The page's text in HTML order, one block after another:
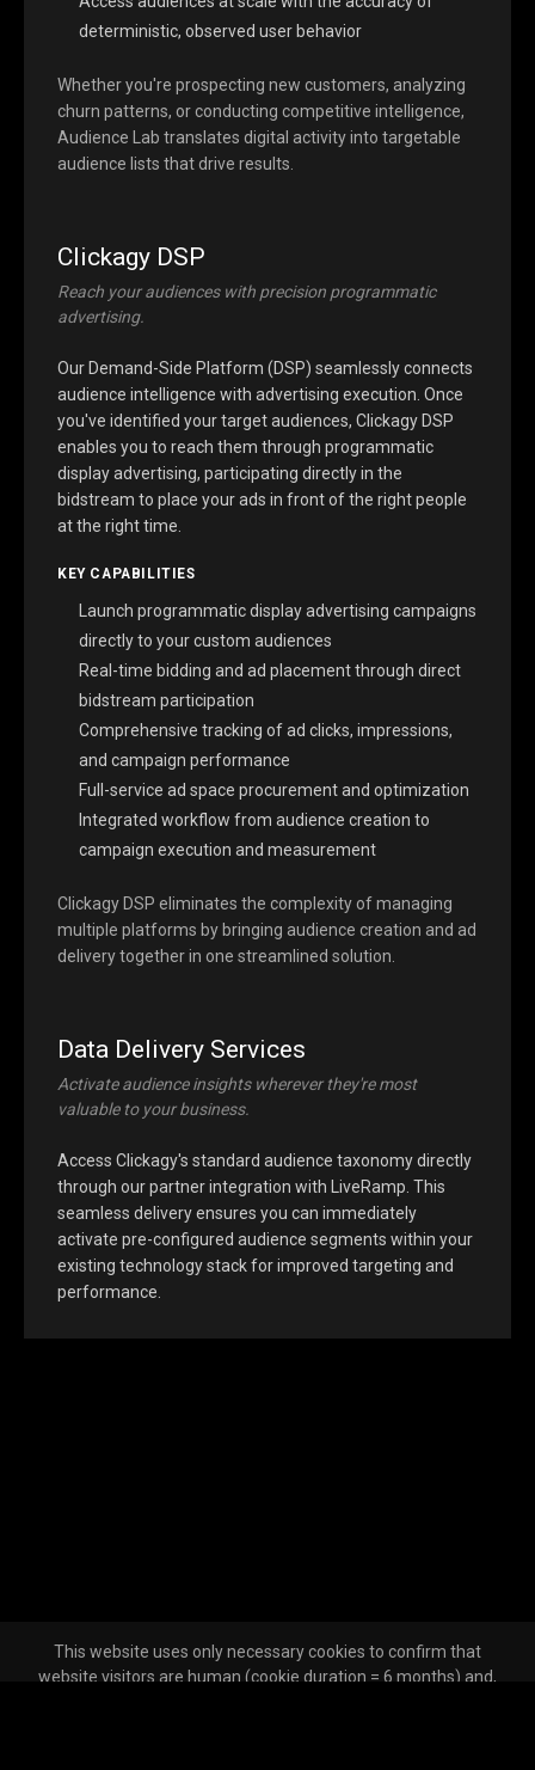
deterministic, observed user behavior
Whether you're prospecting new customers, analyzing
churn patterns, or conducting competitive intelligence,
Audience Lab translates digital activity into targetable
audience lists that drive results.
Clickagy DSP
Reach your audiences with precision programmatic
advertising.
Our Demand-Side Platform (DSP) seamlessly connects
audience intelligence with advertising execution. Once
you've identified your target audiences, Clickagy DSP
enables you to reach them through programmatic
display advertising, participating directly in the
bidstream to place your ads in front of the right people
at the right time.
KEY CAPABILITIES
Launch programmatic display advertising campaigns
directly to your custom audiences
Real-time bidding and ad placement through direct
bidstream participation
Comprehensive tracking of ad clicks, impressions,
and campaign performance
Full-service ad space procurement and optimization
Integrated workflow from audience creation to
campaign execution and measurement
Clickagy DSP eliminates the complexity of managing
multiple platforms by bringing audience creation and ad
delivery together in one streamlined solution.
Data Delivery Services
Activate audience insights wherever they're most
valuable to your business.
Access Clickagy's standard audience taxonomy directly
through our partner integration with LiveRamp. This
seamless delivery ensures you can immediately
activate pre-configured audience segments within your
existing technology stack for improved targeting and
performance.
This website uses only necessary cookies to confirm that
website visitors are human (cookie duration = 6 months) and,